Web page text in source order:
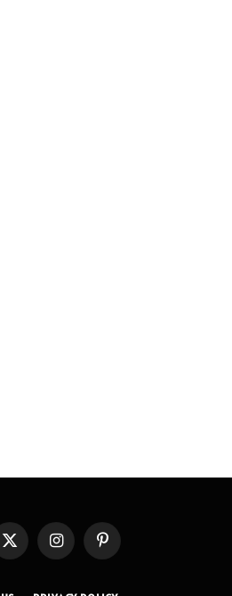
X
(Twitter)
InstagramPinterest